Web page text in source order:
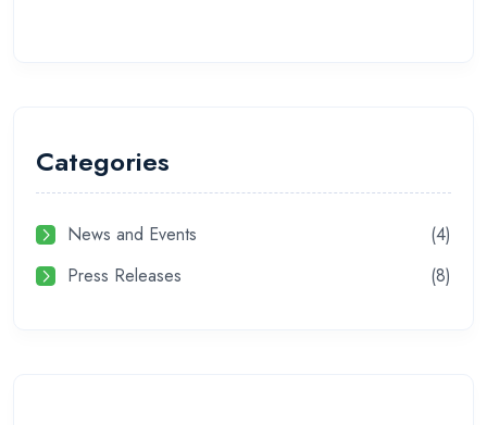
Categories
News and Events
(4)
Press Releases
(8)